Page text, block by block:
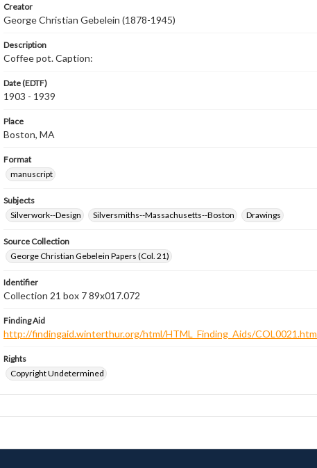
Creator
George Christian Gebelein (1878-1945)
Description
Coffee pot. Caption:
Date (EDTF)
1903 - 1939
Place
Boston, MA
Format
manuscript
Subjects
Silverwork--Design
Silversmiths--Massachusetts--Boston Drawings
Source Collection
George Christian Gebelein Papers (Col. 21)
Identifier
Collection 21 box 7 89x017.072
Finding Aid
http://findingaid.winterthur.org/html/HTML_Finding_Aids/COL0021.htm
Rights
Copyright Undetermined